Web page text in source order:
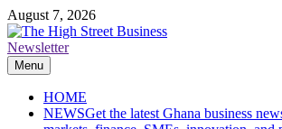
Skip
to
content
August 7, 2026
The High Street Business (THSB)
Ghana Business News, Markets, Finance &
Newsletter
Menu
HOME
NEWSGet the latest Ghana business